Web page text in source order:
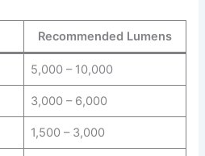
Recommended Lumens
5,000 – 10,000
3,000 – 6,000
1,500 – 3,000